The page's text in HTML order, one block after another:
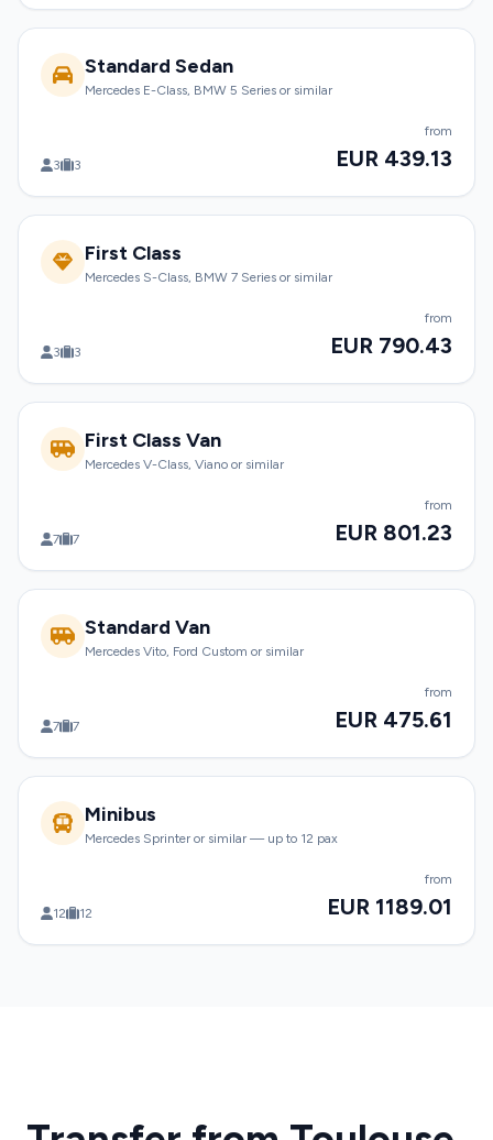
Standard Sedan
Mercedes E-Class, BMW 5 Series or similar
3 3
from
EUR 439.13
First Class
Mercedes S-Class, BMW 7 Series or similar
3 3
from
EUR 790.43
First Class Van
Mercedes V-Class, Viano or similar
7 7
from
EUR 801.23
Standard Van
Mercedes Vito, Ford Custom or similar
7 7
from
EUR 475.61
Minibus
Mercedes Sprinter or similar — up to 12 pax
12 12
from
EUR 1189.01